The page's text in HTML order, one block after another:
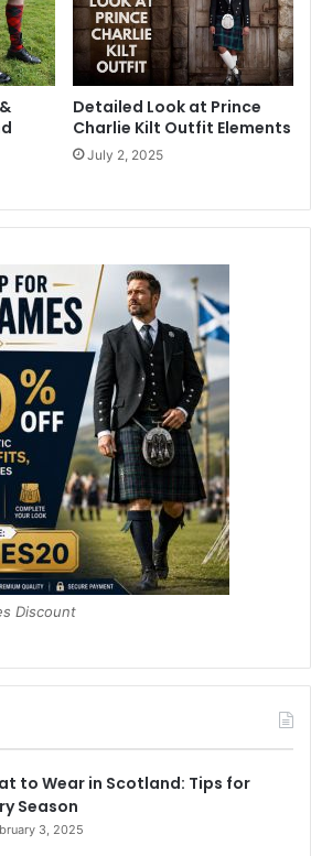
Detailed Look at Prince
Charlie Kilt Outfit Elements
July 2, 2025
Discount
to Wear in Scotland: Tips for
Season
3, 2025